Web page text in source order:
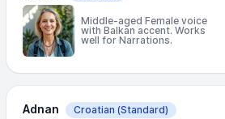
Middle-aged Female voice
with Balkan accent. Works
well for Narrations.
Adnan Croatian (Standard)